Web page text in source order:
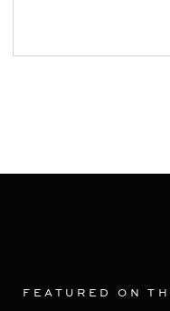
FEATURED ON